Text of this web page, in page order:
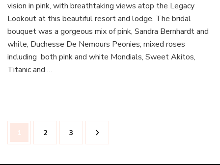
vision in pink, with breathtaking views atop the Legacy
Lookout at this beautiful resort and lodge. The bridal
bouquet was a gorgeous mix of pink, Sandra Bernhardt and
white, Duchesse De Nemours Peonies; mixed roses
including both pink and white Mondials, Sweet Akitos,
Titanic and …
Posts
pagination
Page
1 Page
2 Page
3